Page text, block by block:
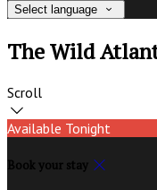
Select language
The Wild
Scroll
Available Tonight
Book your stay